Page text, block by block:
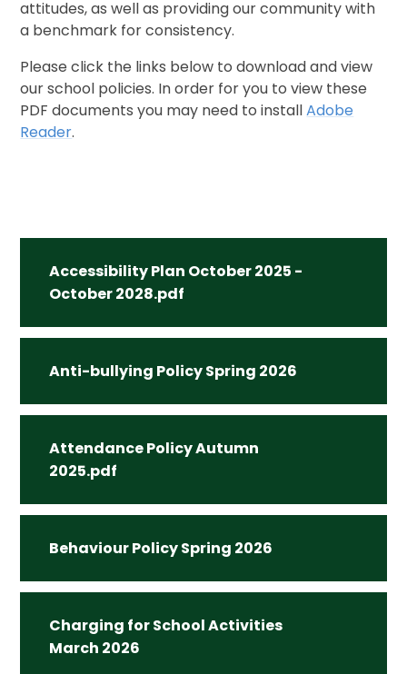
attitudes, as well as providing our community with
a benchmark for consistency.
Please click the links below to download and view
our school policies. In order for you to view these
PDF documents you may need to installAdobe
Reader.
Accessibility Plan October 2025 -
October 2028.pdf
Anti-bullying Policy Spring 2026
Attendance Policy Autumn
2025.pdf
Behaviour Policy Spring 2026
Charging for School Activities
March 2026